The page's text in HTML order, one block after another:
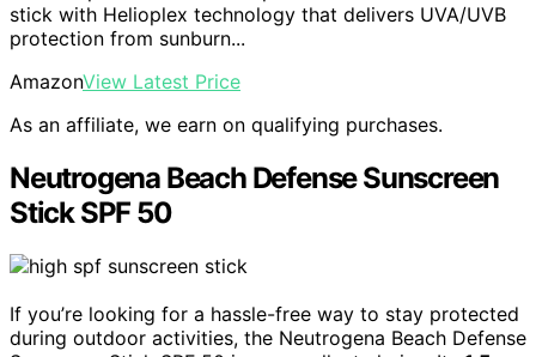
stick with Helioplex technology that delivers UVA/UVB
protection from sunburn...
AmazonView Latest Price
As an affiliate, we earn on qualifying purchases.
Neutrogena Beach Defense Sunscreen
Stick SPF 50
If you’re looking for a hassle-free way to stay protected
during outdoor activities, the Neutrogena Beach Defense